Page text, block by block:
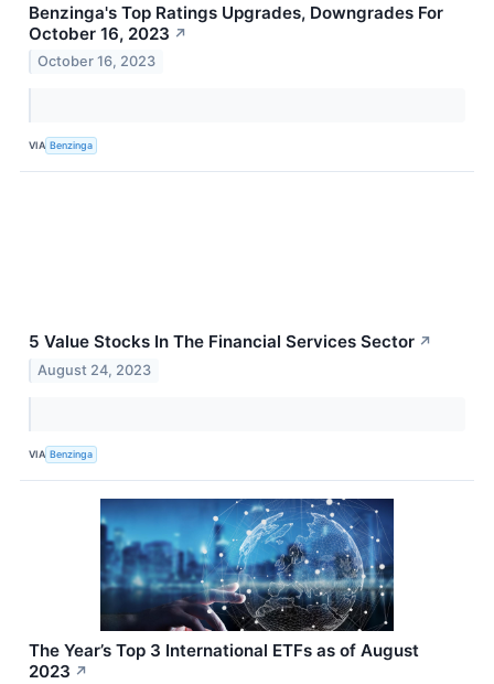
Benzinga's Top Ratings Upgrades, Downgrades For
October 16, 2023 ↗
October 16, 2023
VIA Benzinga
5 Value Stocks In The Financial Services Sector ↗
August 24, 2023
VIA Benzinga
The Year’s Top 3 International ETFs as of August
2023 ↗